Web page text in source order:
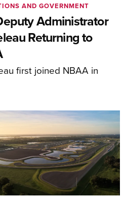
Administrator
Returning to
first joined NBAA in
AND GOVERNMENT